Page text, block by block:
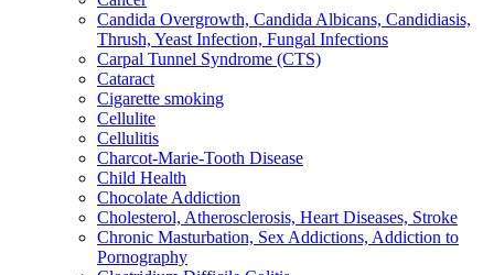
Candida Overgrowth, Candida Albicans, Candidiasis,
Thrush, Yeast Infection, Fungal Infections
Carpal Tunnel Syndrome (CTS)
Cataract
Cigarette smoking
Cellulite
Cellulitis
Charcot-Marie-Tooth Disease
Child Health
Chocolate Addiction
Cholesterol, Atherosclerosis, Heart Diseases, Stroke
Chronic Masturbation, Sex Addictions, Addiction to
Pornography